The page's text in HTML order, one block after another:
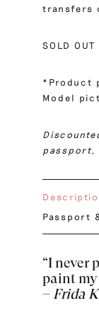
transfers
SOLD OUT
*Product
Model
passport,
Passport
“I never
paint
– Frida